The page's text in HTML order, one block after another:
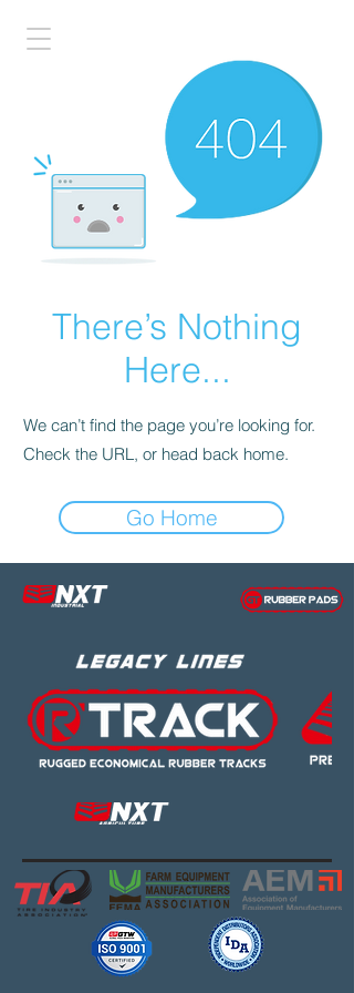
There’s Nothing
Here...
We can’t find the page you’re looking for.
Check the URL, or head back home.
Go Home